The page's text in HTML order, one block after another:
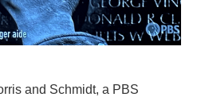
and Schmidt, a PBS